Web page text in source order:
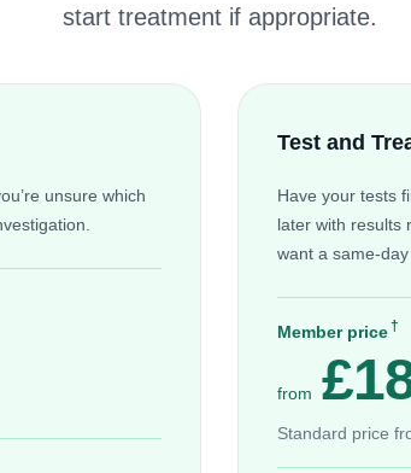
start treatment if appropriate.
unsure which
Test and
Have your tests
later with results
want a same-
Member price†
from
Standard price